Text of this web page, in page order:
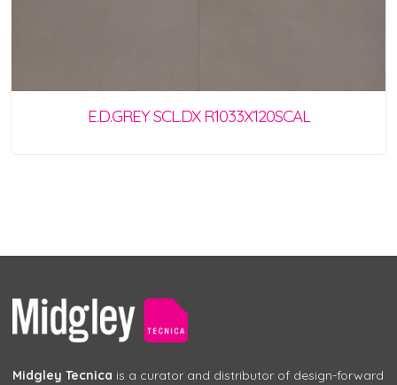
E.D.GREY SCL.DX R1033X120SCAL
Midgley Tecnica is a curator and distributor of design-forward